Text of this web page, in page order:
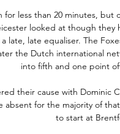
for less than 20 minutes,
looked at though
late, late equaliser. The
the Dutch international
into fifth and one point
their cause with Dominic
absent for the majority of
to start at